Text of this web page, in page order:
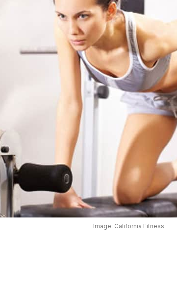
Image: California Fitness